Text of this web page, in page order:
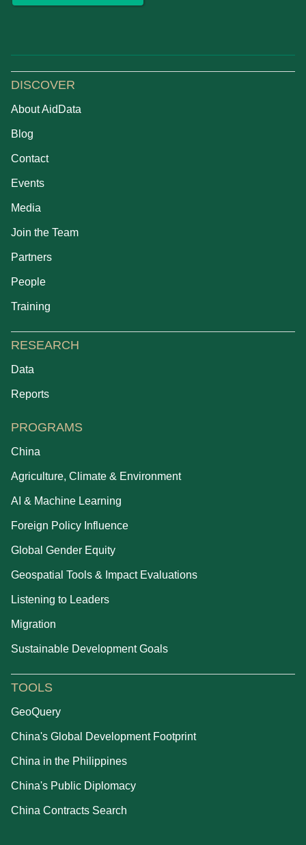
DISCOVER
About AidData
Blog
Contact
Events
Media
Join the Team
Partners
People
Training
RESEARCH
Data
Reports
PROGRAMS
China
Agriculture, Climate & Environment
AI & Machine Learning
Foreign Policy Influence
Global Gender Equity
Geospatial Tools & Impact Evaluations
Listening to Leaders
Migration
Sustainable Development Goals
TOOLS
GeoQuery
China's Global Development Footprint
China in the Philippines
China's Public Diplomacy
China Contracts Search